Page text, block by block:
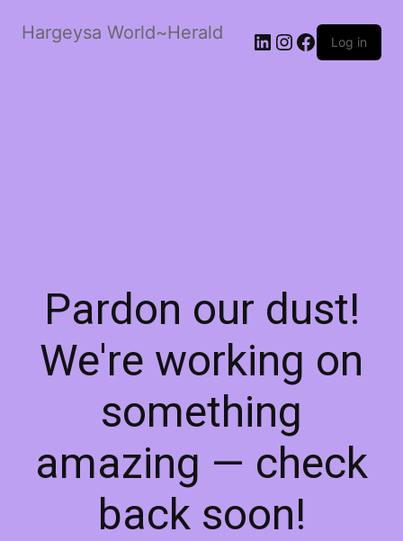
Hargeysa World~Herald LinkedIn
Instagram
Facebook
Log in
Pardon our dust!
We're working on
something
amazing — check
back soon!